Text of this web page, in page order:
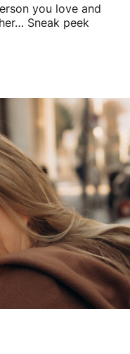
you love and
Sneak peek